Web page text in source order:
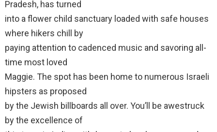
Pradesh, has turned
into a flower child sanctuary loaded with safe houses
where hikers chill by
paying attention to cadenced music and savoring all-
time most loved
Maggie. The spot has been home to numerous Israeli
hipsters as proposed
by the Jewish billboards all over. You’ll be awestruck
by the excellence of